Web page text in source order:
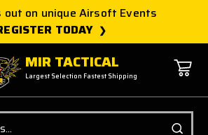
out on unique Airsoft Events
TODAY
MIR TACTICAL
Largest Selection Fastest Shipping